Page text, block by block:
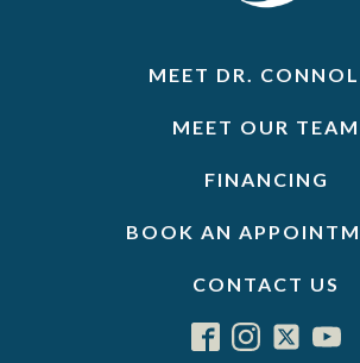
MEET DR.
MEET OUR TEAM
FINANCING
BOOK AN
CONTACT US